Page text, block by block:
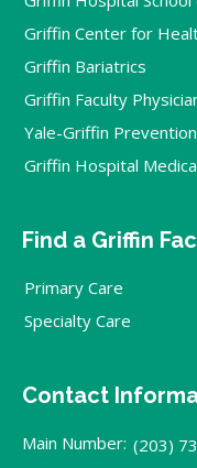
Griffin Center for
Griffin Bariatrics
Griffin Faculty
Yale-Griffin
Griffin Hospital
Find a Griffin
Primary Care
Specialty Care
Contact
Main Number: (203)